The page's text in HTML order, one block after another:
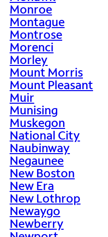
Monroe
Montague
Montrose
Morenci
Morley
Mount Morris
Mount Pleasant
Muir
Munising
Muskegon
National City
Naubinway
Negaunee
New Boston
New Era
New Lothrop
Newaygo
Newberry